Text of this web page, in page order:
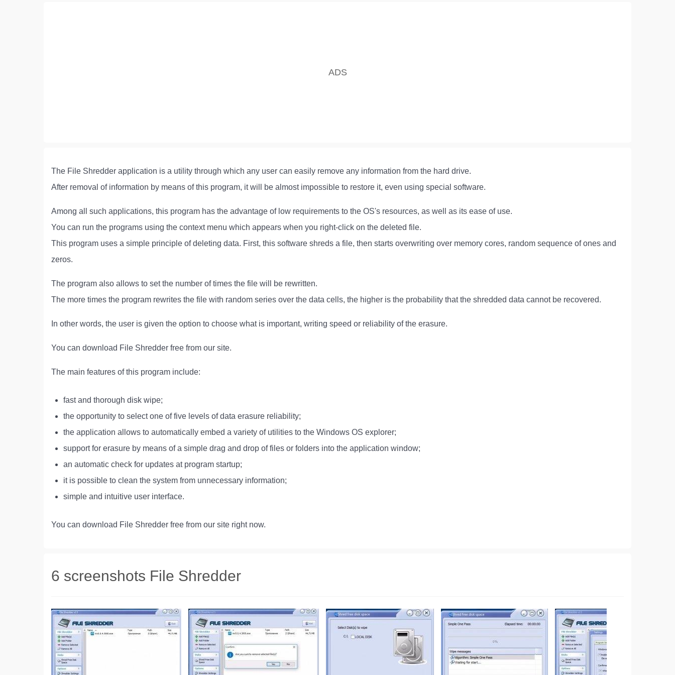
The File Shredder application is a utility through which any user can easily remove any information from the hard drive.
After removal of information by means of this program, it will be almost impossible to restore it, even using special software.
Among all such applications, this program has the advantage of low requirements to the OS's resources, as well as its ease of use.
You can run the programs using the context menu which appears when you right-click on the deleted file.
This program uses a simple principle of deleting data. First, this software shreds a file, then starts overwriting over memory cores, random sequence of ones and
zeros.
The program also allows to set the number of times the file will be rewritten.
The more times the program rewrites the file with random series over the data cells, the higher is the probability that the shredded data cannot be recovered.
In other words, the user is given the option to choose what is important, writing speed or reliability of the erasure.
You can download File Shredder free from our site.
The main features of this program include:
fast and thorough disk wipe;
the opportunity to select one of five levels of data erasure reliability;
the application allows to automatically embed a variety of utilities to the Windows OS explorer;
support for erasure by means of a simple drag and drop of files or folders into the application window;
an automatic check for updates at program startup;
it is possible to clean the system from unnecessary information;
simple and intuitive user interface.
You can download File Shredder free from our site right now.
6 screenshots File Shredder